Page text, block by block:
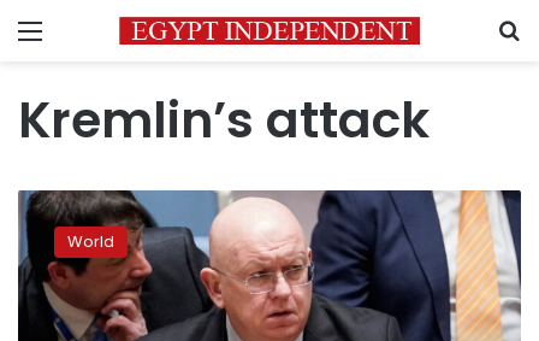
Menu
Kremlin’s attack
Russian
ambassador
says
“progress
is
being
World